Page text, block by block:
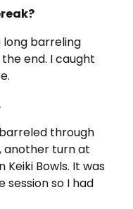
long barreling
end. I caught
through
another turn at
Keiki Bowls. It was
so I had